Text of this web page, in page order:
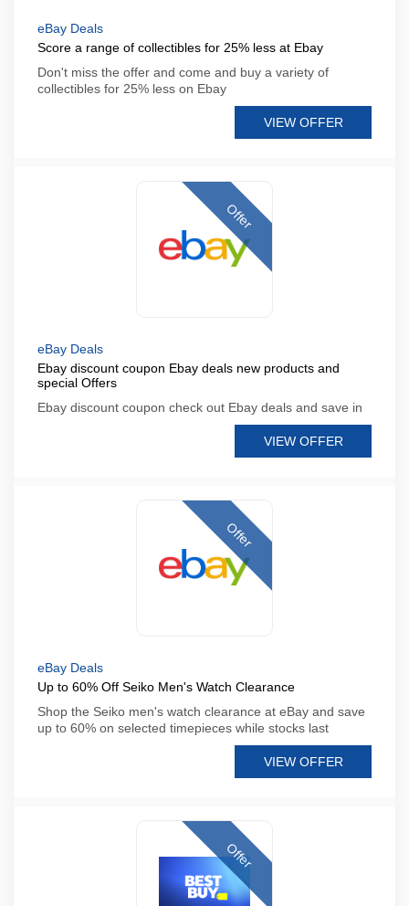
eBay Deals
Score a range of collectibles for 25% less at Ebay
Don't miss the offer and come and buy a variety of
collectibles for 25% less on Ebay
VIEW OFFER
Offer
eBay Deals
Ebay discount coupon Ebay deals new products and
special Offers
Ebay discount coupon check out Ebay deals and save in
VIEW OFFER
Offer
eBay Deals
Up to 60% Off Seiko Men's Watch Clearance
Shop the Seiko men's watch clearance at eBay and save
up to 60% on selected timepieces while stocks last
VIEW OFFER
Offer